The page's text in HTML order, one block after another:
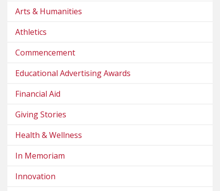
Arts & Humanities
Athletics
Commencement
Educational Advertising Awards
Financial Aid
Giving Stories
Health & Wellness
In Memoriam
Innovation